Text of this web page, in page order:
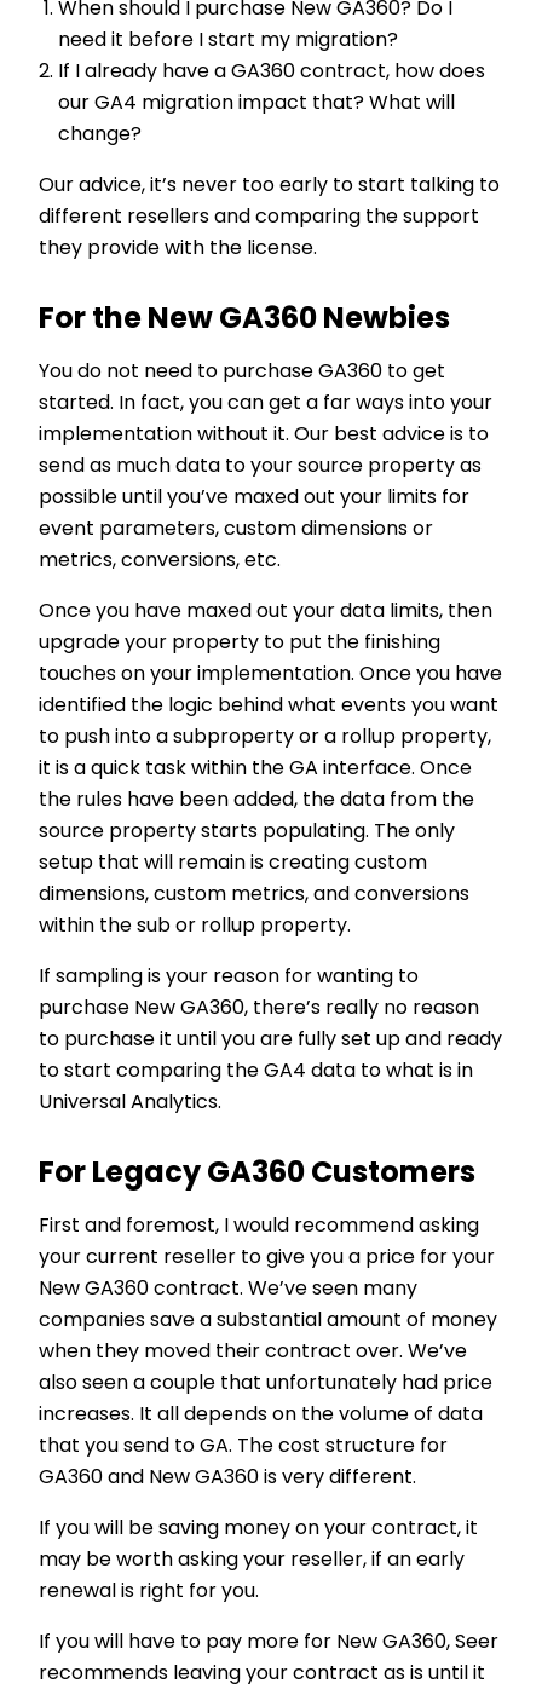
When should I purchase New GA360? Do I
need it before I start my migration?
If I already have a GA360 contract, how does
our GA4 migration impact that? What will
change?
Our advice, it’s never too early to start talking to
different resellers and comparing the support
they provide with the license.
For the New GA360 Newbies
You do not need to purchase GA360 to get
started. In fact, you can get a far ways into your
implementation without it. Our best advice is to
send as much data to your source property as
possible until you’ve maxed out your limits for
event parameters, custom dimensions or
metrics, conversions, etc.
Once you have maxed out your data limits, then
upgrade your property to put the finishing
touches on your implementation. Once you have
identified the logic behind what events you want
to push into a subproperty or a rollup property,
it is a quick task within the GA interface. Once
the rules have been added, the data from the
source property starts populating. The only
setup that will remain is creating custom
dimensions, custom metrics, and conversions
within the sub or rollup property.
If sampling is your reason for wanting to
purchase New GA360, there’s really no reason
to purchase it until you are fully set up and ready
to start comparing the GA4 data to what is in
Universal Analytics.
For Legacy GA360 Customers
First and foremost, I would recommend asking
your current reseller to give you a price for your
New GA360 contract. We’ve seen many
companies save a substantial amount of money
when they moved their contract over. We’ve
also seen a couple that unfortunately had price
increases. It all depends on the volume of data
that you send to GA. The cost structure for
GA360 and New GA360 is very different.
If you will be saving money on your contract, it
may be worth asking your reseller, if an early
renewal is right for you.
If you will have to pay more for New GA360, Seer
recommends leaving your contract as is until it